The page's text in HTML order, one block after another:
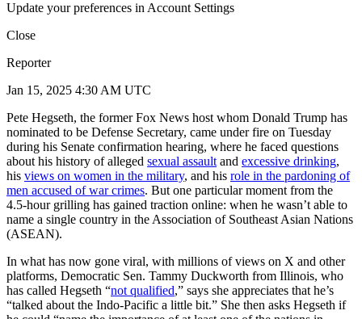
Update your preferences in Account Settings
Close
Reporter
Jan 15, 2025 4:30 AM UTC
Pete Hegseth, the former Fox News host whom Donald Trump has
nominated to be Defense Secretary, came under fire on Tuesday
during his Senate confirmation hearing, where he faced questions
about his history of alleged sexual assault and excessive drinking,
his views on women in the military, and his role in the pardoning of
men accused of war crimes. But one particular moment from the
4.5-hour grilling has gained traction online: when he wasn’t able to
name a single country in the Association of Southeast Asian Nations
(ASEAN).
In what has now gone viral, with millions of views on X and other
platforms, Democratic Sen. Tammy Duckworth from Illinois, who
has called Hegseth “not qualified,” says she appreciates that he’s
“talked about the Indo-Pacific a little bit.” She then asks Hegseth if